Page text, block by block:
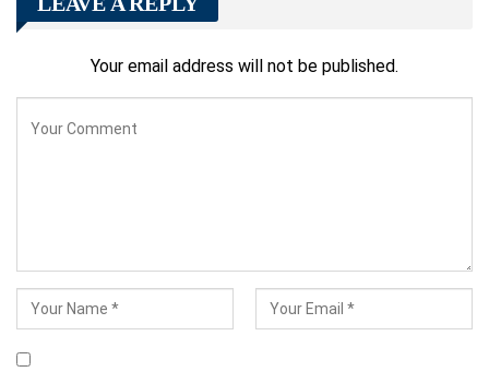
Your email address will not be published.